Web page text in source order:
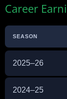
Career
SEASON
2025–26
2024–25